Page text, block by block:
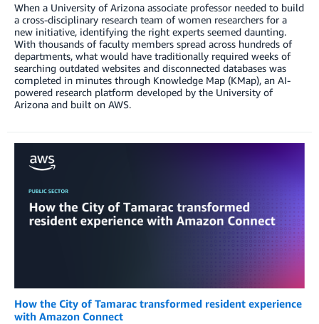
When a University of Arizona associate professor needed to build
a cross-disciplinary research team of women researchers for a
new initiative, identifying the right experts seemed daunting.
With thousands of faculty members spread across hundreds of
departments, what would have traditionally required weeks of
searching outdated websites and disconnected databases was
completed in minutes through Knowledge Map (KMap), an AI-
powered research platform developed by the University of
Arizona and built on AWS.
How the City of Tamarac transformed resident experience
with Amazon Connect